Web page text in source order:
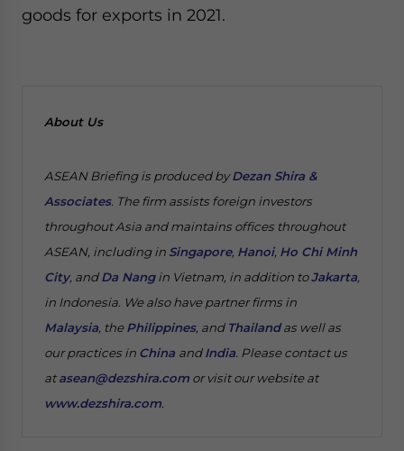
goods for exports in 2021.
About Us
ASEAN Briefing is produced byDezan Shira &
Associates. The firm assists foreign investors
throughout Asia and maintains offices throughout
ASEAN, including in Singapore, Hanoi, Ho Chi Minh
City, andDa Nangin Vietnam, in addition toJakarta,
in Indonesia. We also have partner firms in
Malaysia, thePhilippines, and Thailandas well as
our practices in China andIndia. Please contact us
atasean@dezshira.com or visit our website at
www.dezshira.com.